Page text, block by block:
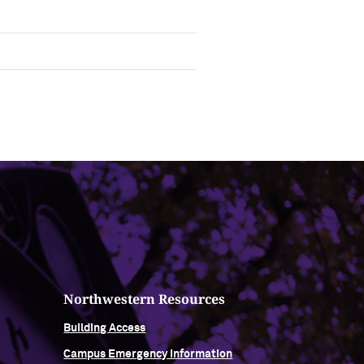
Northwestern Resources
Building Access
Campus Emergency Information